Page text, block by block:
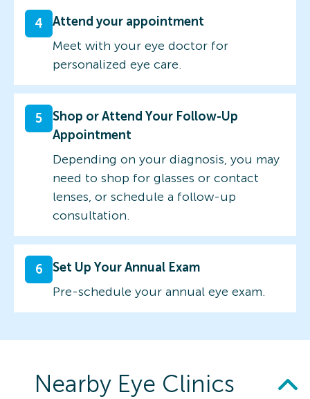
4
Attend your appointment
Meet with your eye doctor for
personalized eye care.
5
Shop or Attend Your Follow-Up
Appointment
Depending on your diagnosis, you may
need to shop for glasses or contact
lenses, or schedule a follow-up
consultation.
6
Set Up Your Annual Exam
Pre-schedule your annual eye exam.
Nearby Eye Clinics